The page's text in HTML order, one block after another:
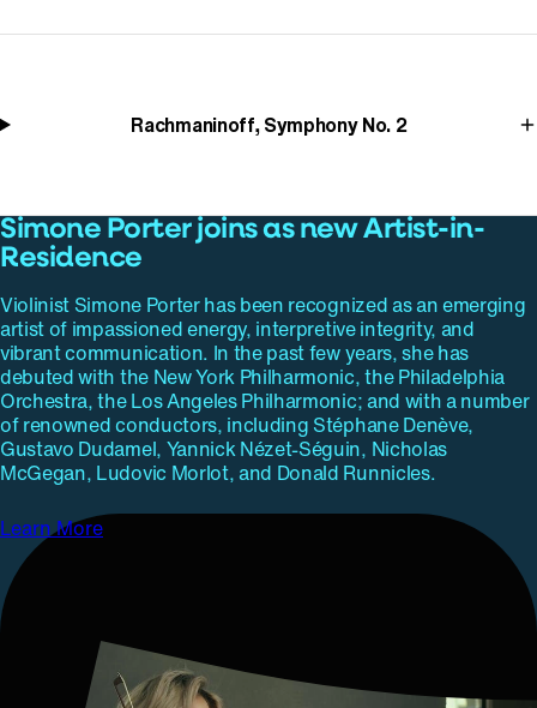
Rachmaninoff, Symphony No. 2
Simone Porter joins as new Artist-in-
Residence
Violinist Simone Porter has been recognized as an emerging
artist of impassioned energy, interpretive integrity, and
vibrant communication. In the past few years, she has
debuted with the New York Philharmonic, the Philadelphia
Orchestra, the Los Angeles Philharmonic; and with a number
of renowned conductors, including Stéphane Denève,
Gustavo Dudamel, Yannick Nézet-Séguin, Nicholas
McGegan, Ludovic Morlot, and Donald Runnicles.
Learn More